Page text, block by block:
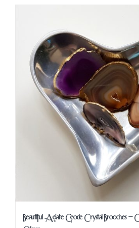
Beautiful Agate Geode Crystal Brooches –